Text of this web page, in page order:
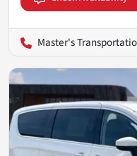
Master's